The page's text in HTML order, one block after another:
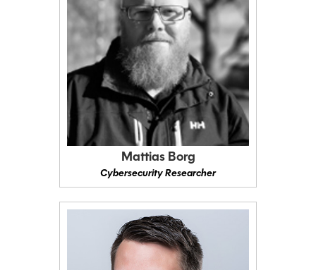
Mattias Borg
Cybersecurity Researcher